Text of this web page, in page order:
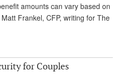
ADVISORY SERVICE
Andy Brush
amounts can vary based on
Frankel, CFP, writing for The
for Couples